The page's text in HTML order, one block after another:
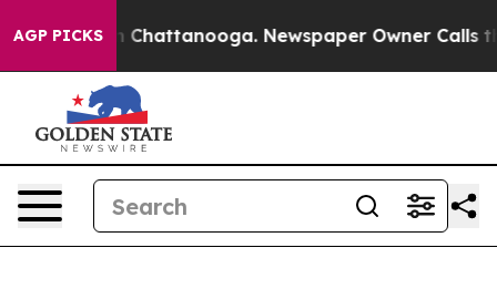
AGP PICKS
Chaos in Chattanooga. Newspaper Owner Calls